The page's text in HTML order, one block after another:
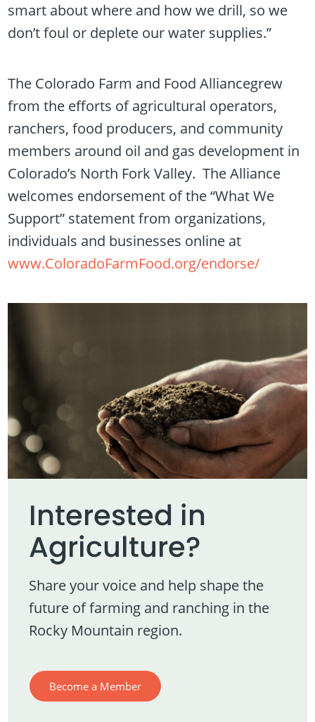
smart about where and how we drill, so we
don’t foul or deplete our water supplies.”
The Colorado Farm and Food Alliancegrew
from the efforts of agricultural operators,
ranchers, food producers, and community
members around oil and gas development in
Colorado’s North Fork Valley. The Alliance
welcomes endorsement of the “What We
Support” statement from organizations,
individuals and businesses online at
www.ColoradoFarmFood.org/endorse/
Interested in
Agriculture?
Share your voice and help shape the
future of farming and ranching in the
Rocky Mountain region.
Become a Member